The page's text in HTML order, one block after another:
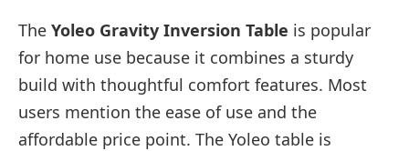
The Yoleo Gravity Inversion Table is popular
for home use because it combines a sturdy
build with thoughtful comfort features. Most
users mention the ease of use and the
affordable price point. The Yoleo table is